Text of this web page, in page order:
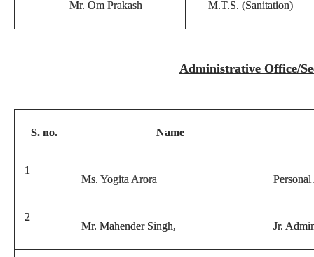
Mr. Om Prakash M.T.S. (Sanitation)
Administrative Office/
S. no. Name
1
Ms. Yogita Arora
2
Mr. Mahender Singh, Jr.